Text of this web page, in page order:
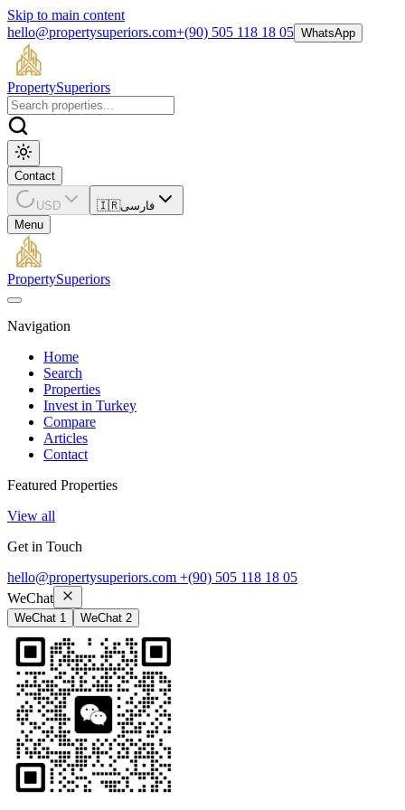
Skip to main content
hello@propertysuperiors.com+(90) 505 118 18 05 WhatsApp
PropertySuperiors
Contact
USD 🇮🇷فارسی
Menu
PropertySuperiors
Navigation
Home
Search
Properties
Invest in Turkey
Compare
Articles
Contact
Featured Properties
View all
Get in Touch
hello@propertysuperiors.com +(90) 505 118 18 05
WeChat
WeChat 1 WeChat 2